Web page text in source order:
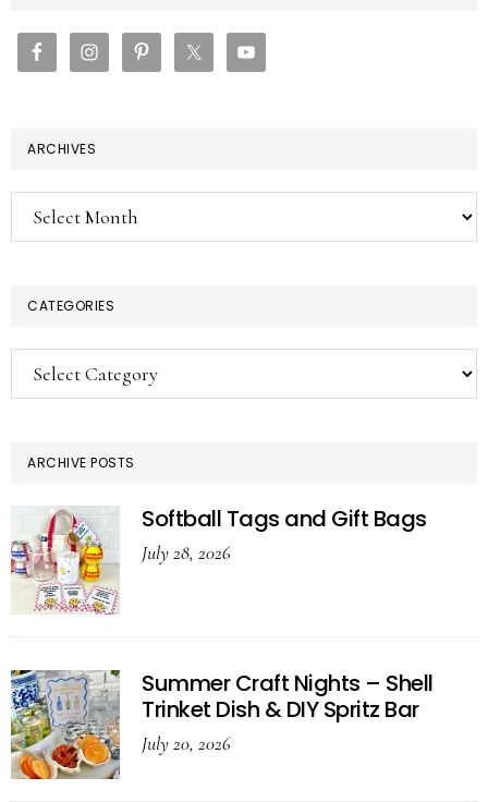
SIDEBAR
ARCHIVES
Archives
CATEGORIES
Categories
ARCHIVE POSTS
Softball Tags and Gift Bags
July 28, 2026
Summer Craft Nights – Shell
Trinket Dish & DIY Spritz Bar
July 20, 2026